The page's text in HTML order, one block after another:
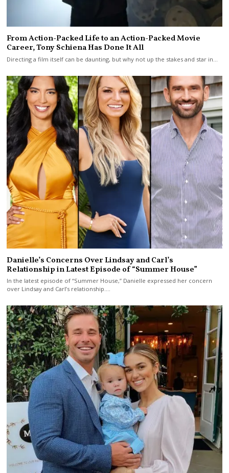
From Action-Packed Life to an Action-Packed Movie
Career, Tony Schiena Has Done It All
Directing a film itself can be daunting, but why not up the stakes and star in…
Danielle’s Concerns Over Lindsay and Carl’s
Relationship in Latest Episode of “Summer House”
In the latest episode of “Summer House,” Danielle expressed her concern
over Lindsay and Carl’s relationship.…